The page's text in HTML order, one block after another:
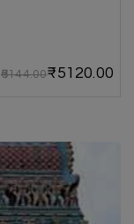
₹6144.00₹5120.00